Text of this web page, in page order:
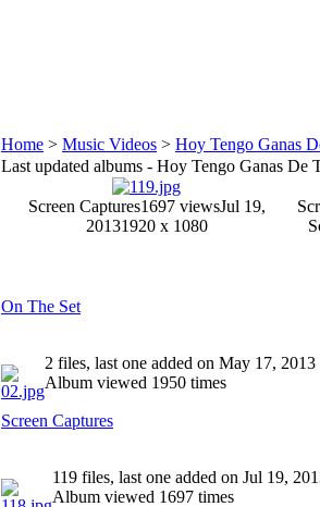
Home > Music Videos > Hoy Tengo Ganas
Last updated albums - Hoy Tengo Ganas De
Screen Captures1697 viewsJul 19,
20131920 x 1080
On The Set
2 files, last one added on May 17, 2013
Album viewed 1950 times
Screen Captures
119 files, last one added on Jul 19,
Album viewed 1697 times